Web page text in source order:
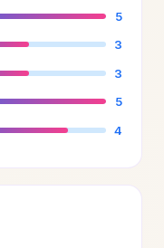
5
3
3
5
4